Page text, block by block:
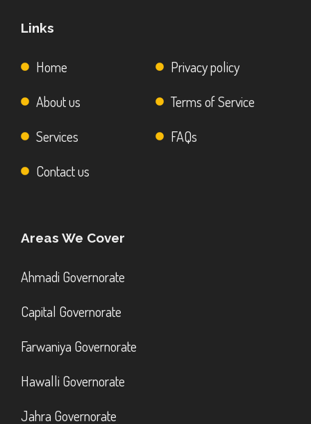
Links
Home
About us
Services
Contact us
Privacy policy
Terms of Service
FAQs
Areas We Cover
Ahmadi Governorate
Capital Governorate
Farwaniya Governorate
Hawalli Governorate
Jahra Governorate